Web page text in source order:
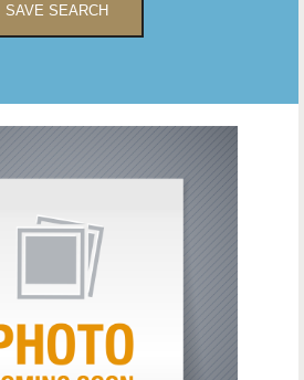
SAVE SEARCH